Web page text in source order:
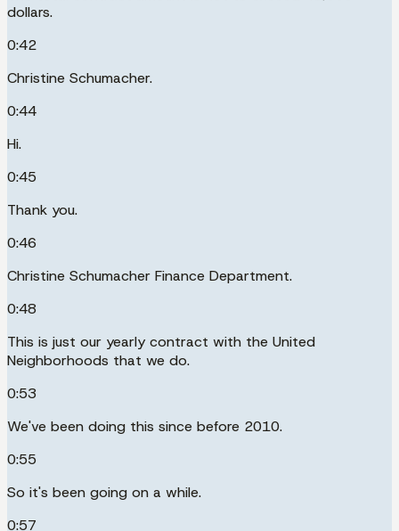
dollars.
0:42
Christine Schumacher.
0:44
Hi.
0:45
Thank you.
0:46
Christine Schumacher Finance Department.
0:48
This is just our yearly contract with the United
Neighborhoods that we do.
0:53
We've been doing this since before 2010.
0:55
So it's been going on a while.
0:57